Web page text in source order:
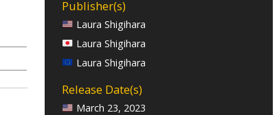
Publisher(s)
Laura Shigihara
Laura Shigihara
Laura Shigihara
Release Date(s)
March 23, 2023